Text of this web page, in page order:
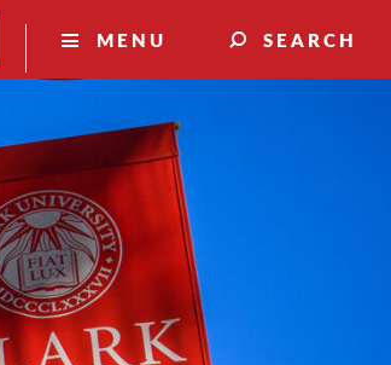
MENU SEARCH